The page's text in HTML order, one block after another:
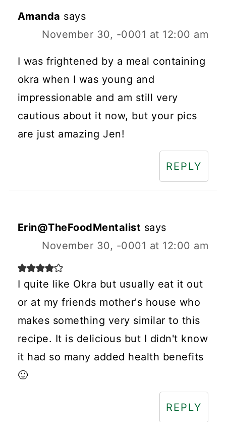
Amanda says
November 30, -0001 at 12:00 am
I was frightened by a meal containing
okra when I was young and
impressionable and am still very
cautious about it now, but your pics
are just amazing Jen!
REPLY
Erin@TheFoodMentalist says
November 30, -0001 at 12:00 am
I quite like Okra but usually eat it out
or at my friends mother's house who
makes something very similar to this
recipe. It is delicious but I didn't know
it had so many added health benefits
🙂
REPLY